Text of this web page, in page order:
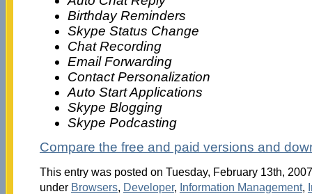
Birthday Reminders
Skype Status Change
Chat Recording
Email Forwarding
Contact Personalization
Auto Start Applications
Skype Blogging
Skype Podcasting
Compare the free and paid versions and
This entry was posted on Tuesday, February 13th,
under Browsers, Developer, Information Management,